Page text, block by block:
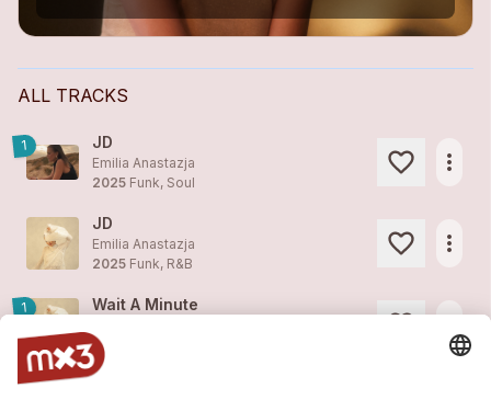
ALL TRACKS
1 JD
Emilia Anastazja
2025 Funk, Soul
more_horiz
JD
Emilia Anastazja
2025 Funk, R&B
more_horiz
1 Wait A Minute
2025
2